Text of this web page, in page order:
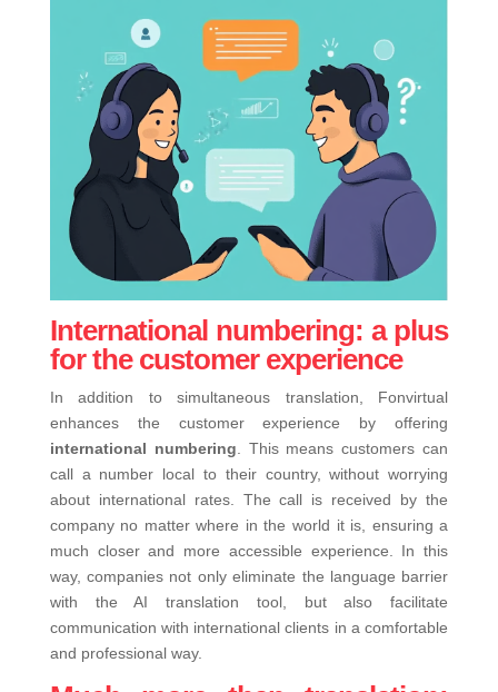
International numbering: a plus
for the customer experience
In addition to simultaneous translation, Fonvirtual
enhances the customer experience by offering
international numbering . This means customers can
call a number local to their country, without worrying
about international rates. The call is received by the
company no matter where in the world it is, ensuring a
much closer and more accessible experience.
In this
way, companies not only eliminate the language barrier
with the AI ​​translation tool, but also facilitate
communication with international clients in a comfortable
and professional way.